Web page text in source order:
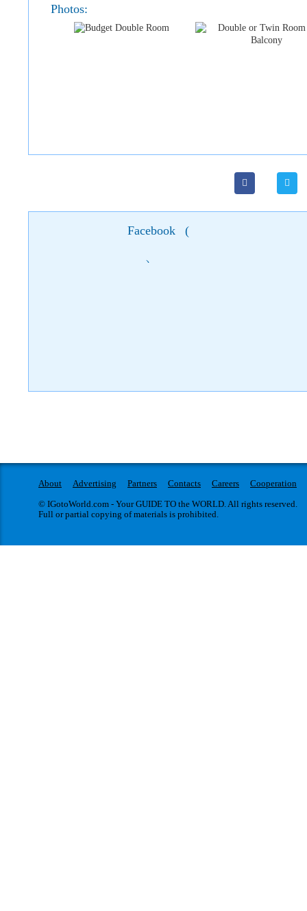
Photos:
Facebook (
)
About Advertising Partners Contacts Careers
Cooperation
© IGotoWorld.com - Your GUIDE TO the WORLD. All rights reserved.
Full or partial copying of materials is prohibited.